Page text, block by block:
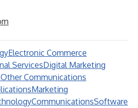
Electronic Commerce
ServicesDigital Marketing
Other Communications
Marketing
CommunicationsSoftware